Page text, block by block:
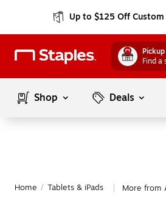
Up to $125 Off
Find a
Shop Deals
Home / Tablets & iPads More from